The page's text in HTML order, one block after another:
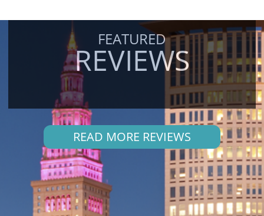
FEATURED
REVIEWS
READ MORE REVIEWS